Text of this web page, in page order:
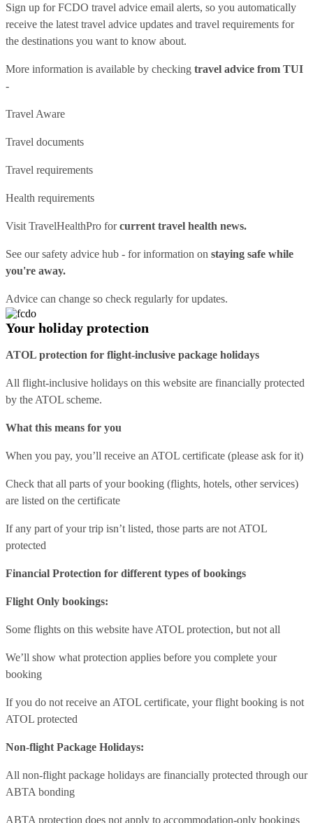
Sign up for FCDO travel advice email alerts, so you automatically
receive the latest travel advice updates and travel requirements for
the destinations you want to know about.
More information is available by checking travel advice from TUI
-
Travel Aware
Travel documents
Travel requirements
Health requirements
Visit TravelHealthPro forcurrent travel health news.
See oursafety advice hub - for information on staying safe while
you're away.
Advice can change so check regularly for updates.
Your holiday protection
ATOL protection for flight-inclusive package holidays
All flight-inclusive holidays on this website are financially protected
by the ATOL scheme.
What this means for you
When you pay, you’ll receive an ATOL certificate (please ask for it)
Check that all parts of your booking (flights, hotels, other services)
are listed on the certificate
If any part of your trip isn’t listed, those parts are not ATOL
protected
Financial Protection for different types of bookings
Flight Only bookings:
Some flights on this website have ATOL protection, but not all
We’ll show what protection applies before you complete your
booking
If you do not receive an ATOL certificate, your flight booking is not
ATOL protected
Non-flight Package Holidays:
All non-flight package holidays are financially protected through our
ABTA bonding
ABTA protection does not apply to accommodation-only bookings